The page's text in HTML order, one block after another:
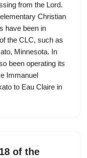
from the Lord.
Christian
have been in
the CLC, such as
Minnesota. In
been operating its
Immanuel
to Eau Claire in
of the